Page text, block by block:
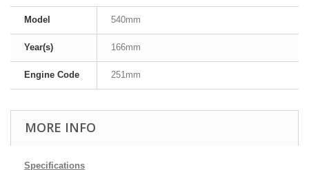
Model 540mm
Year(s) 166mm
Engine Code 251mm
MORE INFO
Specifications